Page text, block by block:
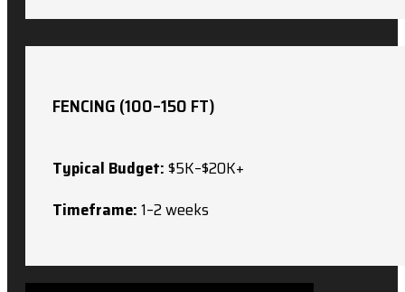
FENCING (100–150 FT)
Typical Budget:$5K–$20K+
Timeframe:1–2 weeks